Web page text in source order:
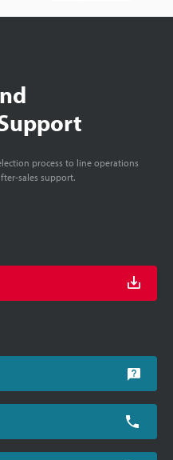
process to line operations
sales support.